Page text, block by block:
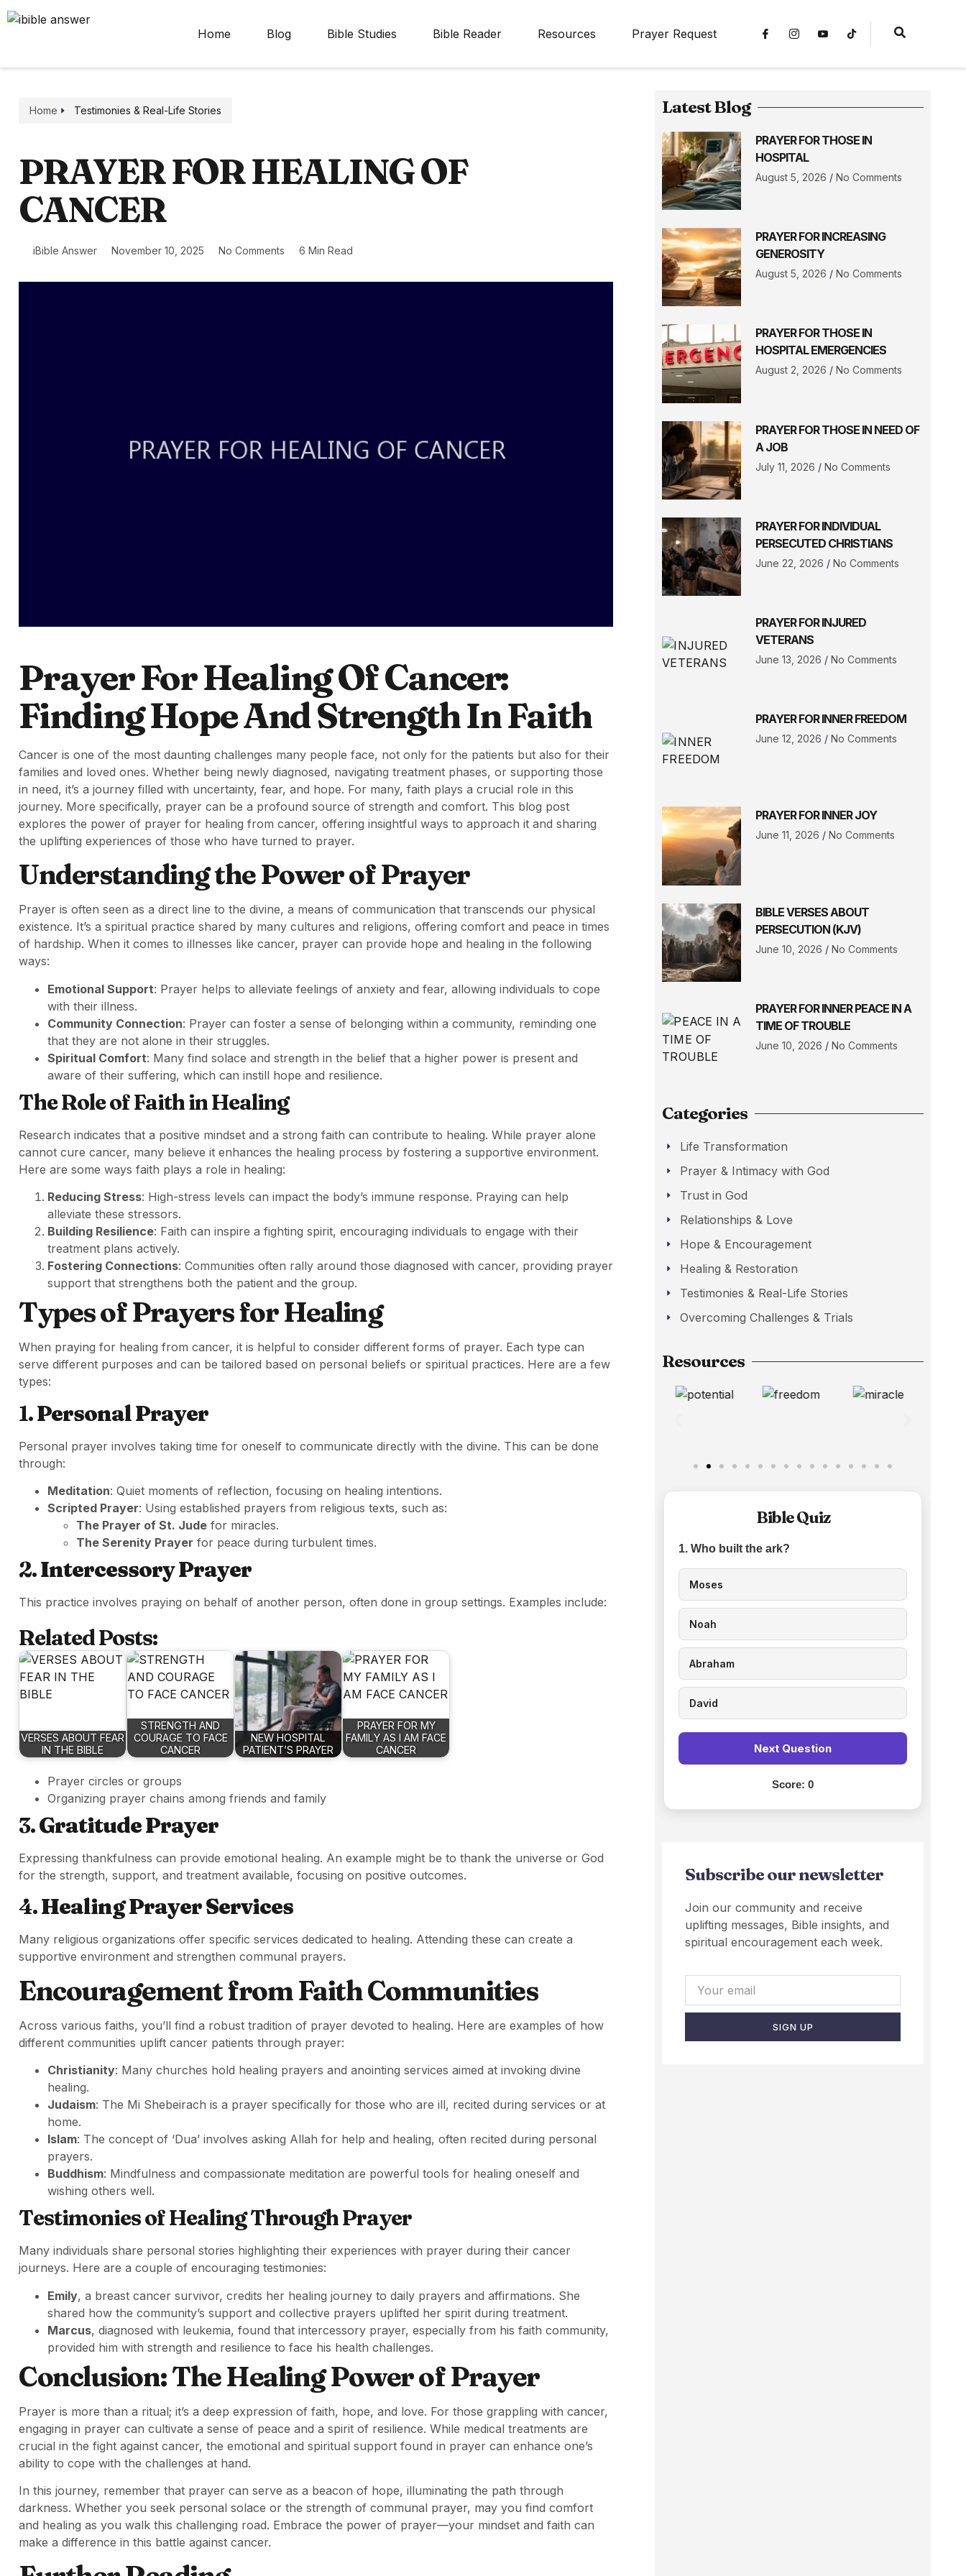
Home Blog Bible Studies Bible Reader Resources Prayer Request
Home Testimonies & Real-Life Stories
PRAYER FOR HEALING OF
CANCER
iBible Answer November 10, 2025 No Comments 6 Min Read
Prayer For Healing Of Cancer:
Finding Hope And Strength In Faith
Cancer is one of the most daunting challenges many people face, not only for the patients but also for their
families and loved ones. Whether being newly diagnosed, navigating treatment phases, or supporting those
in need, it’s a journey filled with uncertainty, fear, and hope. For many, faith plays a crucial role in this
journey. More specifically, prayer can be a profound source of strength and comfort. This blog post
explores the power of prayer for healing from cancer, offering insightful ways to approach it and sharing
the uplifting experiences of those who have turned to prayer.
Understanding the Power of Prayer
Prayer is often seen as a direct line to the divine, a means of communication that transcends our physical
existence. It’s a spiritual practice shared by many cultures and religions, offering comfort and peace in times
of hardship. When it comes to illnesses like cancer, prayer can provide hope and healing in the following
ways:
Emotional Support: Prayer helps to alleviate feelings of anxiety and fear, allowing individuals to cope
with their illness.
Community Connection: Prayer can foster a sense of belonging within a community, reminding one
that they are not alone in their struggles.
Spiritual Comfort: Many find solace and strength in the belief that a higher power is present and
aware of their suffering, which can instill hope and resilience.
The Role of Faith in Healing
Research indicates that a positive mindset and a strong faith can contribute to healing. While prayer alone
cannot cure cancer, many believe it enhances the healing process by fostering a supportive environment.
Here are some ways faith plays a role in healing:
Reducing Stress: High-stress levels can impact the body’s immune response. Praying can help
alleviate these stressors.
Building Resilience: Faith can inspire a fighting spirit, encouraging individuals to engage with their
treatment plans actively.
Fostering Connections: Communities often rally around those diagnosed with cancer, providing prayer
support that strengthens both the patient and the group.
Types of Prayers for Healing
When praying for healing from cancer, it is helpful to consider different forms of prayer. Each type can
serve different purposes and can be tailored based on personal beliefs or spiritual practices. Here are a few
types:
1.Personal Prayer
Personal prayer involves taking time for oneself to communicate directly with the divine. This can be done
through:
Meditation: Quiet moments of reflection, focusing on healing intentions.
Scripted Prayer: Using established prayers from religious texts, such as:
The Prayer of St. Jude for miracles.
The Serenity Prayer for peace during turbulent times.
2.Intercessory Prayer
This practice involves praying on behalf of another person, often done in group settings. Examples include:
Related Posts:
VERSES ABOUT FEAR
IN THE BIBLE
STRENGTH AND
COURAGE TO FACE
CANCER
NEW HOSPITAL
PATIENT’S PRAYER
PRAYER FOR MY
FAMILY AS I AM FACE
CANCER
Prayer circles or groups
Organizing prayer chains among friends and family
3.Gratitude Prayer
Expressing thankfulness can provide emotional healing. An example might be to thank the universe or God
for the strength, support, and treatment available, focusing on positive outcomes.
4.Healing Prayer Services
Many religious organizations offer specific services dedicated to healing. Attending these can create a
supportive environment and strengthen communal prayers.
Encouragement from Faith Communities
Across various faiths, you’ll find a robust tradition of prayer devoted to healing. Here are examples of how
different communities uplift cancer patients through prayer:
Christianity: Many churches hold healing prayers and anointing services aimed at invoking divine
healing.
Judaism: The Mi Shebeirach is a prayer specifically for those who are ill, recited during services or at
home.
Islam: The concept of ‘Dua’ involves asking Allah for help and healing, often recited during personal
prayers.
Buddhism: Mindfulness and compassionate meditation are powerful tools for healing oneself and
wishing others well.
Testimonies of Healing Through Prayer
Many individuals share personal stories highlighting their experiences with prayer during their cancer
journeys. Here are a couple of encouraging testimonies:
Emily, a breast cancer survivor, credits her healing journey to daily prayers and affirmations. She
shared how the community’s support and collective prayers uplifted her spirit during treatment.
Marcus, diagnosed with leukemia, found that intercessory prayer, especially from his faith community,
provided him with strength and resilience to face his health challenges.
Conclusion: The Healing Power of Prayer
Prayer is more than a ritual; it’s a deep expression of faith, hope, and love. For those grappling with cancer,
engaging in prayer can cultivate a sense of peace and a spirit of resilience. While medical treatments are
crucial in the fight against cancer, the emotional and spiritual support found in prayer can enhance one’s
ability to cope with the challenges at hand.
In this journey, remember that prayer can serve as a beacon of hope, illuminating the path through
darkness. Whether you seek personal solace or the strength of communal prayer, may you find comfort
and healing as you walk this challenging road. Embrace the power of prayer—your mindset and faith can
make a difference in this battle against cancer.
Latest Blog
PRAYER FOR THOSE IN
HOSPITAL
August 5, 2026 No Comments
PRAYER FOR INCREASING
GENEROSITY
August 5, 2026 No Comments
PRAYER FOR THOSE IN
HOSPITAL EMERGENCIES
August 2, 2026 No Comments
PRAYER FOR THOSE IN NEED OF
A JOB
July 11, 2026 No Comments
PRAYER FOR INDIVIDUAL
PERSECUTED CHRISTIANS
June 22, 2026 No Comments
PRAYER FOR INJURED
VETERANS
June 13, 2026 No Comments
PRAYER FOR INNER FREEDOM
June 12, 2026 No Comments
PRAYER FOR INNER JOY
June 11, 2026 No Comments
BIBLE VERSES ABOUT
PERSECUTION (KJV)
June 10, 2026 No Comments
PRAYER FOR INNER PEACE IN A
TIME OF TROUBLE
June 10, 2026 No Comments
Categories
Life Transformation
Prayer & Intimacy with God
Trust in God
Relationships & Love
Hope & Encouragement
Healing & Restoration
Testimonies & Real-Life Stories
Overcoming Challenges & Trials
Resources
Bible Quiz
1. Who built the ark?
Moses
Noah
Abraham
David
Next Question
Score:0
Subscribe our newsletter
Join our community and receive
uplifting messages, Bible insights, and
spiritual encouragement each week.
SIGN UP